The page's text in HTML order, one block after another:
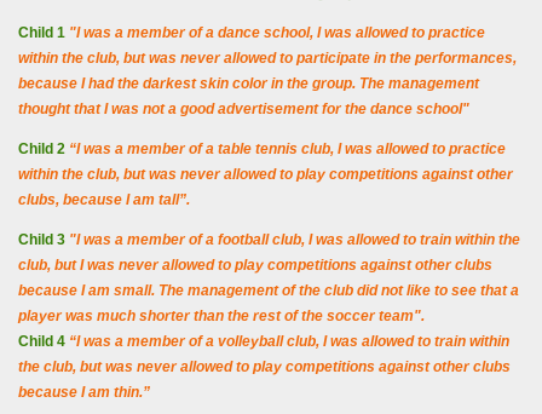
Child 1 "I was a member of a dance school, I was allowed to practice
within the club, but was never allowed to participate in the performances,
because I had the darkest skin color in the group. The management
thought that I was not a good advertisement for the dance school"
Child 2 “I was a member of a table tennis club, I was allowed to practice
within the club, but was never allowed to play competitions against other
clubs, because I am tall”.
Child 3 "I was a member of a football club, I was allowed to train within the
club, but I was never allowed to play competitions against other clubs
because I am small. The management of the club did not like to see that a
player was much shorter than the rest of the soccer team".
Child 4 “I was a member of a volleyball club, I was allowed to train within
the club, but was never allowed to play competitions against other clubs
because I am thin.”